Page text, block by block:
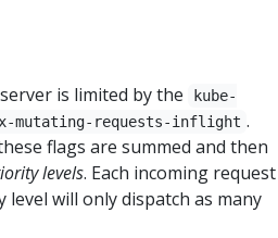
is limited by the
kube-
mutating-requests-inflight .
flags are summed and then
levels. Each incoming request
will only dispatch as many